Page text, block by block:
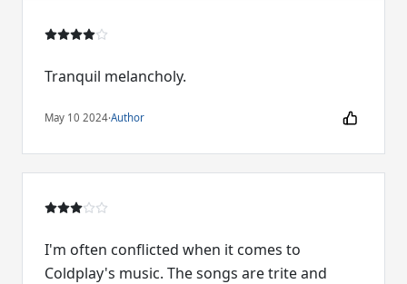
Tranquil melancholy.
May 10 2024·Author
I'm often conflicted when it comes to
Coldplay's music. The songs are trite and